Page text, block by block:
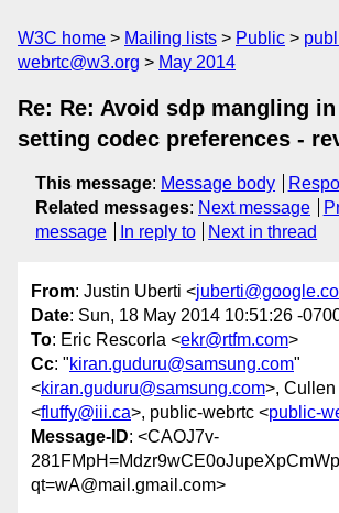
W3C home Mailing lists Public
webrtc@w3.org
May 2014
Re: Re: Avoid sdp mangling in
setting codec preferences -
This message: Message body
Related messages: Next message
message
In reply to Next in thread
From: Justin Uberti <
Date: Sun, 18 May 2014 10:51:26 -
To: Eric Rescorla <ekr@rtfm.com>
Cc: "kiran.guduru@samsung.com"
<kiran.guduru@samsung.com>,
<fluffy@iii.ca>, public-webrtc <public-
Message-ID: <CAOJ7v-
qt=wA@mail.gmail.com>